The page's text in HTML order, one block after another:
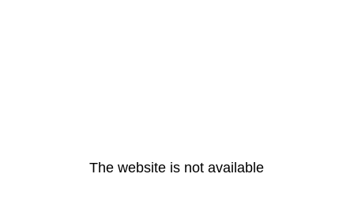
The website is not available